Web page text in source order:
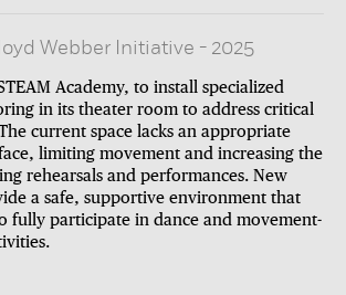
Webber Initiative - 2025
Academy, to install specialized
in its theater room to address critical
current space lacks an appropriate
limiting movement and increasing the
rehearsals and performances. New
a safe, supportive environment that
fully participate in dance and movement-